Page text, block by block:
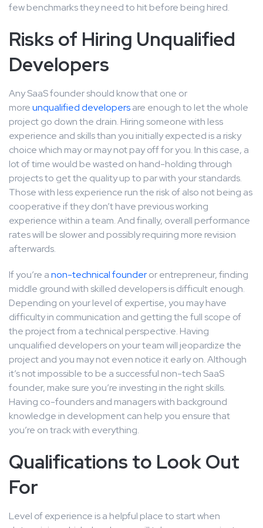
few benchmarks they need to hit before being hired.
Risks of Hiring Unqualified
Developers
Any SaaS founder should know that one or
moreunqualified developersare enough to let the whole
project go down the drain. Hiring someone with less
experience and skills than you initially expected is a risky
choice which may or may not pay off for you. In this case, a
lot of time would be wasted on hand-holding through
projects to get the quality up to par with your standards.
Those with less experience run the risk of also not being as
cooperative if they don’t have previous working
experience within a team. And finally, overall performance
rates will be slower and possibly requiring more revision
afterwards.
If you’re anon-technical founderor entrepreneur, finding
middle ground with skilled developers is difficult enough.
Depending on your level of expertise, you may have
difficulty in communication and getting the full scope of
the project from a technical perspective. Having
unqualified developers on your team will jeopardize the
project and you may not even notice it early on. Although
it’s not impossible to be a successful non-tech SaaS
founder, make sure you’re investing in the right skills.
Having co-founders and managers with background
knowledge in development can help you ensure that
you’re on track with everything.
Qualifications to Look Out
For
Level of experience is a helpful place to start when